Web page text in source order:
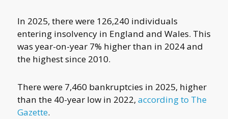
In 2025, there were 126,240 individuals
entering insolvency in England and Wales. This
was year-on-year 7% higher than in 2024 and
the highest since 2010.
There were 7,460 bankruptcies in 2025, higher
than the 40-year low in 2022, according to The
Gazette.